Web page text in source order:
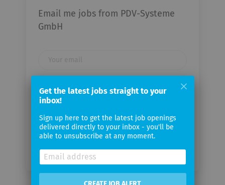
Email me jobs from PDV-Systeme
GmbH
Email
frequency
Get the latest jobs straight to your
inbox!
Sign up here to get the latest job openings
delivered directly to your inbox - you'll be
able to unsubscribe at any moment.